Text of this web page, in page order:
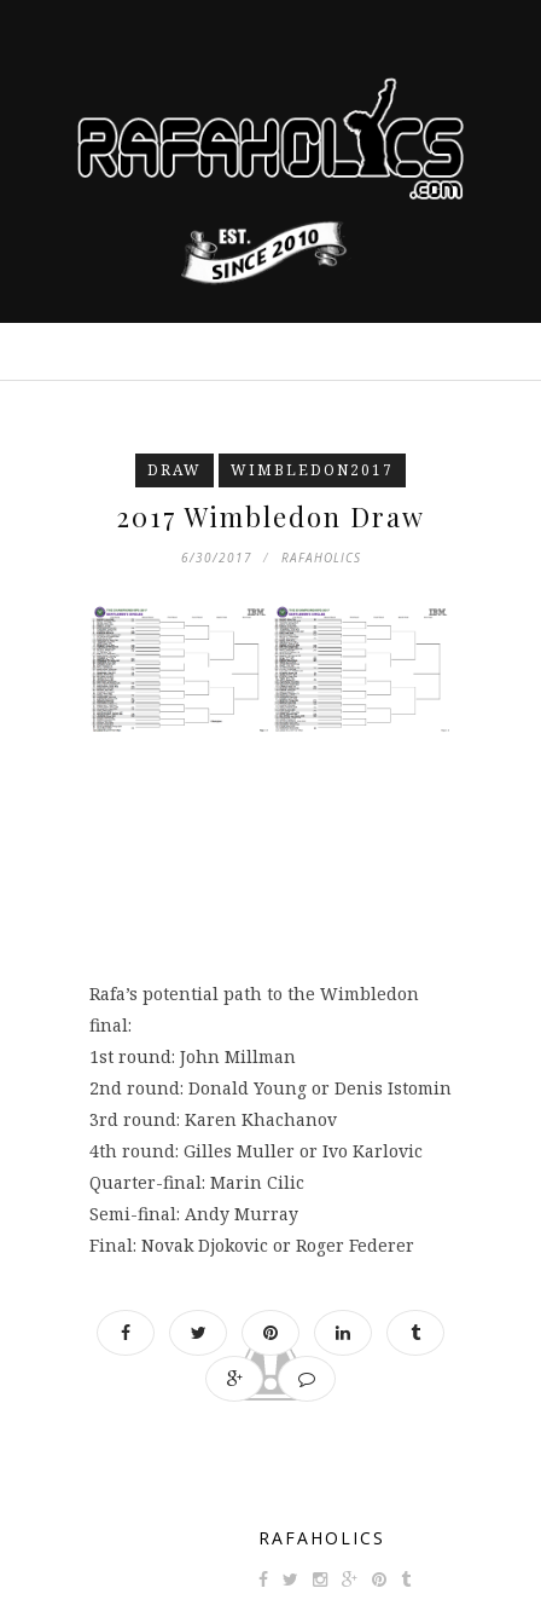
DRAW WIMBLEDON2017
2017 Wimbledon Draw
6/30/2017 RAFAHOLICS
Rafa’s potential path to the Wimbledon
final:
1st round: John Millman
2nd round: Donald Young or Denis Istomin
3rd round: Karen Khachanov
4th round: Gilles Muller or Ivo Karlovic
Quarter-final: Marin Cilic
Semi-final: Andy Murray
Final: Novak Djokovic or Roger Federer
RAFAHOLICS